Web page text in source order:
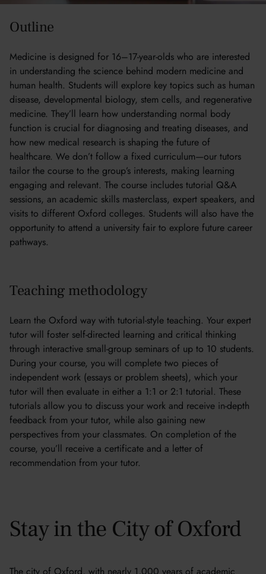
Outline
Medicine is designed for 16–17-year-olds who are interested
in understanding the science behind modern medicine and
human health. Students will explore key topics such as human
disease, developmental biology, stem cells, and regenerative
medicine. They’ll learn how understanding normal body
function is crucial for diagnosing and treating diseases, and
how new medical research is shaping the future of
healthcare. We don’t follow a fixed curriculum—our tutors
tailor the course to the group’s interests, making learning
engaging and relevant. The course includes tutorial Q&A
sessions, an academic skills masterclass, expert speakers, and
visits to different Oxford colleges. Students will also have the
opportunity to attend a university fair to explore future career
pathways.
Teaching methodology
Learn the Oxford way with tutorial-style teaching. Your expert
tutor will foster self-directed learning and critical thinking
through interactive small-group seminars of up to 10 students.
During your course, you will complete two pieces of
independent work (essays or problem sheets), which your
tutor will then evaluate in either a 1:1 or 2:1 tutorial. These
tutorials allow you to discuss your work and receive in-depth
feedback from your tutor, while also gaining new
perspectives from your classmates. On completion of the
course, you’ll receive a certificate and a letter of
recommendation from your tutor.
Stay in the City of Oxford